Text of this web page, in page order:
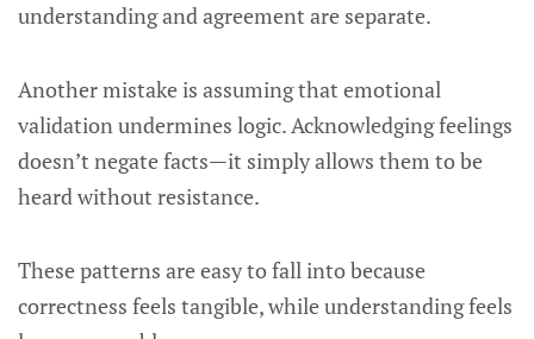
understanding and agreement are separate.
Another mistake is assuming that emotional
validation undermines logic. Acknowledging feelings
doesn’t negate facts—it simply allows them to be
heard without resistance.
These patterns are easy to fall into because
correctness feels tangible, while understanding feels